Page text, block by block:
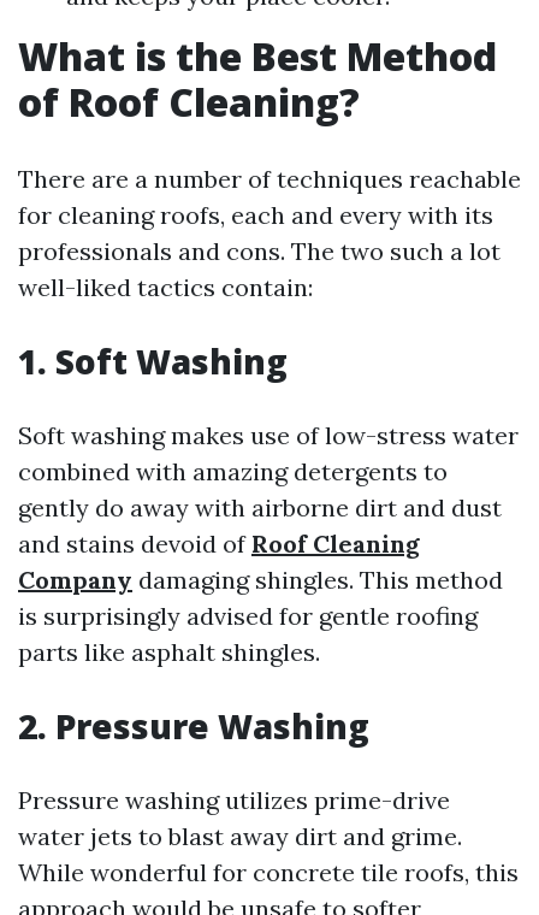
What is the Best Method
of Roof Cleaning?
There are a number of techniques reachable
for cleaning roofs, each and every with its
professionals and cons. The two such a lot
well-liked tactics contain:
1. Soft Washing
Soft washing makes use of low-stress water
combined with amazing detergents to
gently do away with airborne dirt and dust
and stains devoid of Roof Cleaning
Company damaging shingles. This method
is surprisingly advised for gentle roofing
parts like asphalt shingles.
2. Pressure Washing
Pressure washing utilizes prime-drive
water jets to blast away dirt and grime.
While wonderful for concrete tile roofs, this
approach would be unsafe to softer